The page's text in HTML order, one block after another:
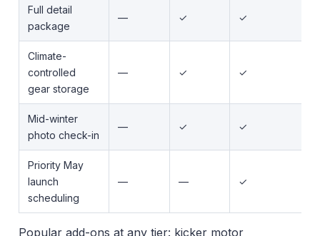
Full detail
package
— ✓ ✓
Climate-
controlled
gear storage
— ✓ ✓
Mid-winter
photo check-in
— ✓ ✓
Priority May
launch
scheduling
— — ✓
Popular add-ons at any tier: kicker motor